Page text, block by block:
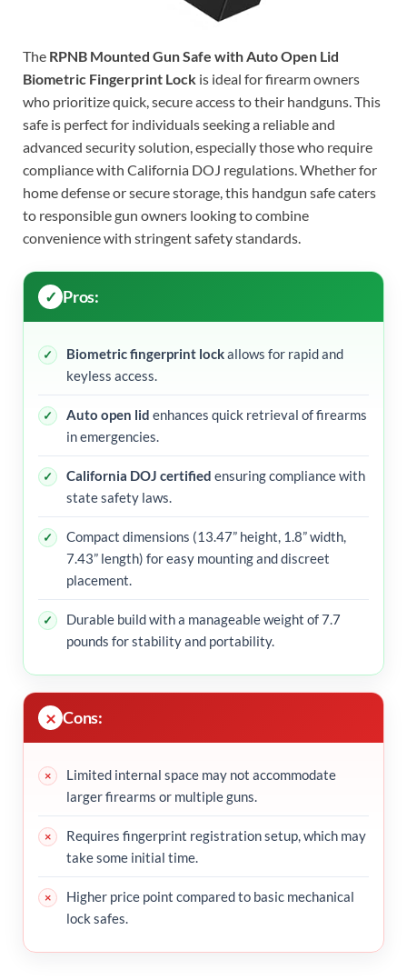
The RPNB Mounted Gun Safe with Auto Open Lid
Biometric Fingerprint Lock is ideal for firearm owners
who prioritize quick, secure access to their handguns. This
safe is perfect for individuals seeking a reliable and
advanced security solution, especially those who require
compliance with California DOJ regulations. Whether for
home defense or secure storage, this handgun safe caters
to responsible gun owners looking to combine
convenience with stringent safety standards.
Pros:
Biometric fingerprint lockallows for rapid and
keyless access.
Auto open lid enhances quick retrieval of firearms
in emergencies.
California DOJ certified ensuring compliance with
state safety laws.
Compact dimensions (13.47” height, 1.8” width,
7.43” length) for easy mounting and discreet
placement.
Durable build with a manageable weight of 7.7
pounds for stability and portability.
Cons:
Limited internal space may not accommodate
larger firearms or multiple guns.
Requires fingerprint registration setup, which may
take some initial time.
Higher price point compared to basic mechanical
lock safes.